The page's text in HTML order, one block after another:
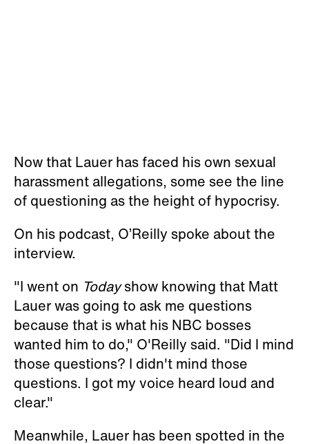
Now that Lauer has faced his own sexual
harassment allegations, some see the line
of questioning as the height of hypocrisy.
On his podcast, O’Reilly spoke about the
interview.
"I went on Todayshow knowing that Matt
Lauer was going to ask me questions
because that is what his NBC bosses
wanted him to do," O'Reilly said. "Did I mind
those questions? I didn't mind those
questions. I got my voice heard loud and
clear."
Meanwhile, Lauer has been spotted in the